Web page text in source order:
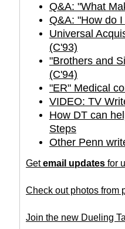
Q&A: "What
Q&A: "How do
Universal
(C'93)
"Brothers and
(C'94)
"ER" Medical
VIDEO: TV
How DT can
Steps
Other Penn
Getemail updates for
Check out photos from
Join the new Dueling